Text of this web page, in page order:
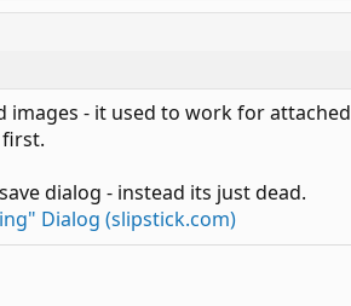
images - it used to work for
dialog - instead its just dead.
Dialog (slipstick.com)